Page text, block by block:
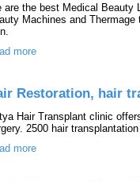
are the best Medical Beauty
Machines and
more
Restoration, hair
Hair Transplant clinic
2500 hair
more